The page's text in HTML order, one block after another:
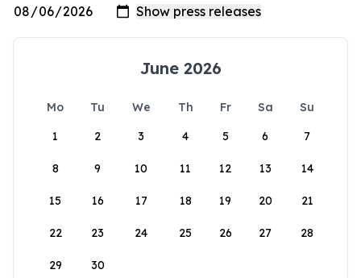
June 2026
Mo Tu We Th Fr Sa
Su
1
2 3 4 5 6 7
8 9 10 11 12 13 14
15 16 17 18 19 20 21
22 23 24 25 26 27 28
29 30